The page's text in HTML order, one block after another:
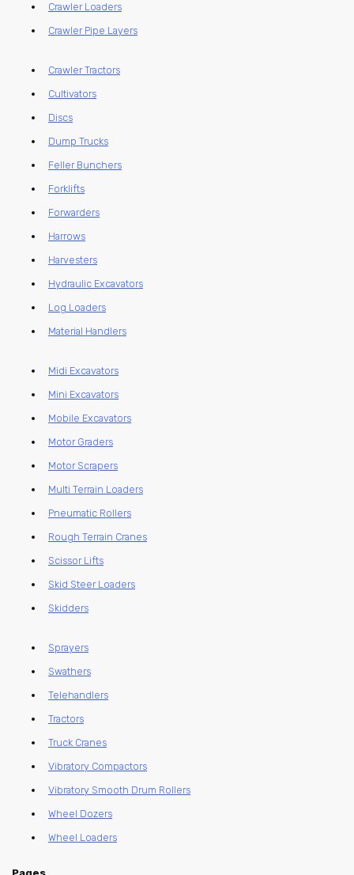
Crawler Loaders
Crawler Pipe Layers
Crawler Tractors
Cultivators
Discs
Dump Trucks
Feller Bunchers
Forklifts
Forwarders
Harrows
Harvesters
Hydraulic Excavators
Log Loaders
Material Handlers
Midi Excavators
Mini Excavators
Mobile Excavators
Motor Graders
Motor Scrapers
Multi Terrain Loaders
Pneumatic Rollers
Rough Terrain Cranes
Scissor Lifts
Skid Steer Loaders
Skidders
Sprayers
Swathers
Telehandlers
Tractors
Truck Cranes
Vibratory Compactors
Vibratory Smooth Drum Rollers
Wheel Dozers
Wheel Loaders